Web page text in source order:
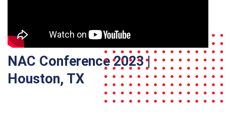
NAC Conference 2023 |
Houston, TX